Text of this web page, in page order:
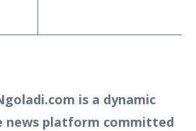
is a dynamic
news platform committed